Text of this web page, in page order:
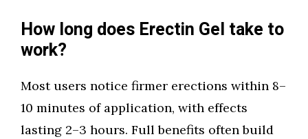
How long does Erectin Gel take to
work?
Most users notice firmer erections within 8–
10 minutes of application, with effects
lasting 2–3 hours. Full benefits often build